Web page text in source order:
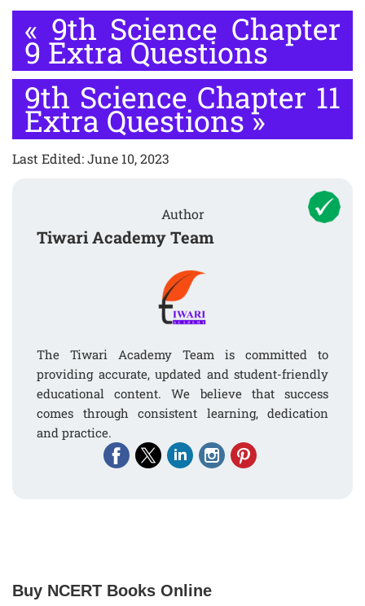
« 9th Science Chapter
9 Extra Questions
9th Science Chapter 11
Extra Questions»
Last Edited: June 10, 2023
Author
Tiwari Academy Team
The Tiwari Academy Team is committed to
providing accurate, updated and student-friendly
educational content. We believe that success
comes through consistent learning, dedication
and practice.
Buy NCERT Books Online